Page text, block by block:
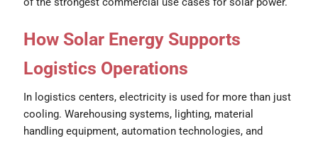
How Solar Energy Supports
Logistics Operations
In logistics centers, electricity is used for more than just
cooling. Warehousing systems, lighting, material
handling equipment, automation technologies, and